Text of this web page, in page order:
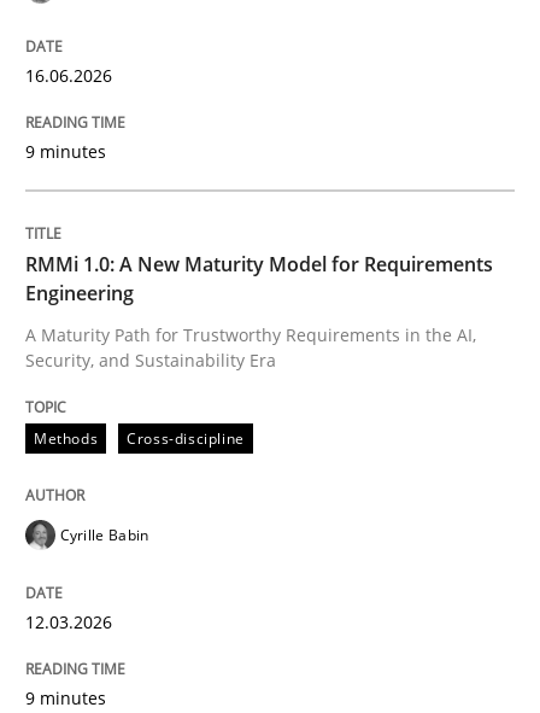
RMMi 1.0: A New Maturity Model for
A Maturity Path for Trustworthy Requirements in the
Written by Cyrille Babin
12. March 2026 · 9 minutes read
READ ARTICLE
Cross-discipline Practice
Beyond Participation
16.06.2026
9 minutes
RMMi 1.0: A New Maturity Model for Requirements
Engineering
A Maturity Path for Trustworthy Requirements in the AI,
Security, and Sustainability Era
Methods Cross-discipline
Cyrille Babin
12.03.2026
9 minutes